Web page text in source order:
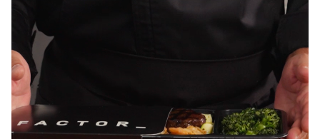
inspired by cuisines from around the world, plus
breakfasts, smoothies, and snacks.
The easiest healthy habit you'll ever
build
Skip the shopping, cooking, and cleanup. Just real
food, delivered fresh to your door and ready in 2
minutes, so eating well feels effortless even on your